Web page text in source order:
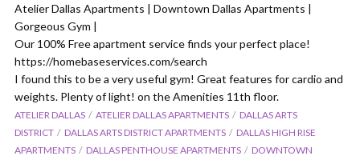
Atelier Dallas Apartments | Downtown Dallas Apartments |
Gorgeous Gym |
Our 100% Free apartment service finds your perfect place!
https://homebaseservices.com/search
I found this to be a very useful gym! Great features for cardio and
weights. Plenty of light! on the Amenities 11th floor.
ATELIER DALLAS ATELIER DALLAS APARTMENTS
DALLAS ARTS
DISTRICT
DALLAS ARTS DISTRICT APARTMENTS
DALLAS HIGH RISE
APARTMENTS
DALLAS PENTHOUSE APARTMENTS
DOWNTOWN